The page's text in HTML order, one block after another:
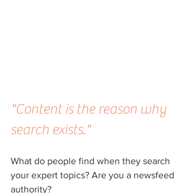
"Content is the reason why
search exists."
What do people find when they search
your expert topics? Are you a newsfeed
authority?